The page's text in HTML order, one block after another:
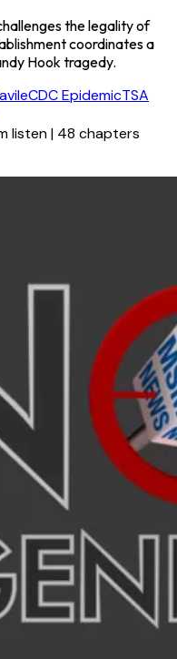
the legality of
coordinates a
Hook tragedy.
CDC EpidemicTSA
listen| 48 chapters